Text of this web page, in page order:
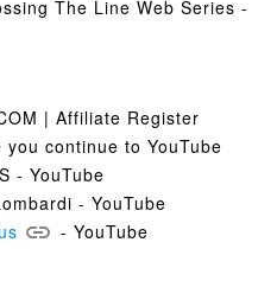
The Line Web Series -
| Affiliate Register
you continue to YouTube
- YouTube
- YouTube
- YouTube